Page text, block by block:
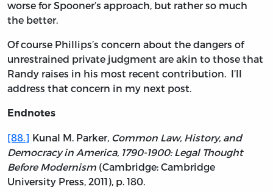
worse for Spooner’s approach, but rather so much
the better.
Of course Phillips’s concern about the dangers of
unrestrained private judgment are akin to those that
Randy raises in his most recent contribution. I’ll
address that concern in my next post.
Endnotes
[88.] Kunal M. Parker, Common Law, History, and
Democracy in America, 1790-1900: Legal Thought
Before Modernism (Cambridge: Cambridge
University Press, 2011), p. 180.